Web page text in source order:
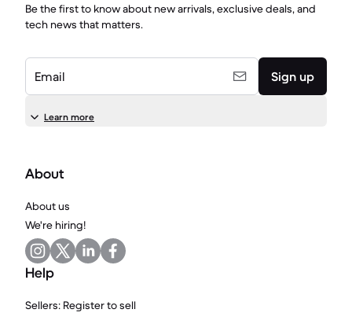
Be the first to know about new arrivals, exclusive deals, and
tech news that matters.
Email Sign up
Learn more
About
About us
We're hiring!
Help
Sellers: Register to sell